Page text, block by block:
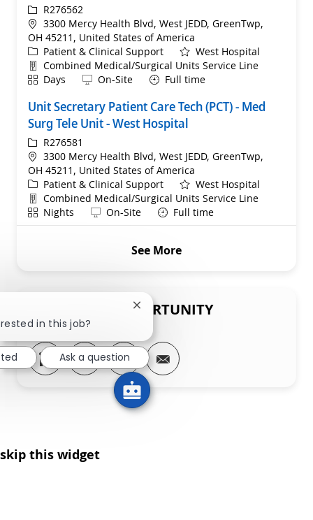
ReqIdR276562
Location
3300 Mercy Health Blvd, West JEDD, GreenTwp,
OH 45211, United States of America
Category
Patient & Clinical Support
West Hospital
Department
Combined Medical/Surgical Units Service Line
ShiftDays Remote
On-Site Full time
Unit Secretary Patient Care Tech (PCT) - Med
Surg Tele Unit - West Hospital
ReqIdR276581
Location
3300 Mercy Health Blvd, West JEDD, GreenTwp,
OH 45211, United States of America
Category
Patient & Clinical Support
West Hospital
Department
Combined Medical/Surgical Units Service Line
ShiftNights Remote
On-Site Full time
See More
SHARE THIS OPPORTUNITY
Share via LinkedIn
Share via Facebook
Share via twitter
Share via email
skip this widget
in this job?
Close chatbot notification
Ask a question